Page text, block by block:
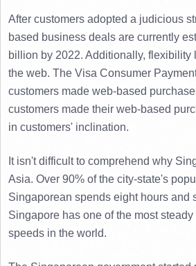
After customers adopted a judicious
based business deals are currently
billion by 2022. Additionally,
the web. The Visa Consumer
customers made web-based
customers made their web-based
in customers' inclination.
It isn't difficult to comprehend why
Asia. Over 90% of the city-state's
Singaporean spends eight hours
Singapore has one of the most
speeds in the world.